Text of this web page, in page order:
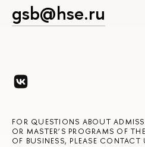
gsb@hse.ru
FOR QUESTIONS ABOUT
OR MASTER’S PROGRAMS OF
OF BUSINESS, PLEASE CONTACT